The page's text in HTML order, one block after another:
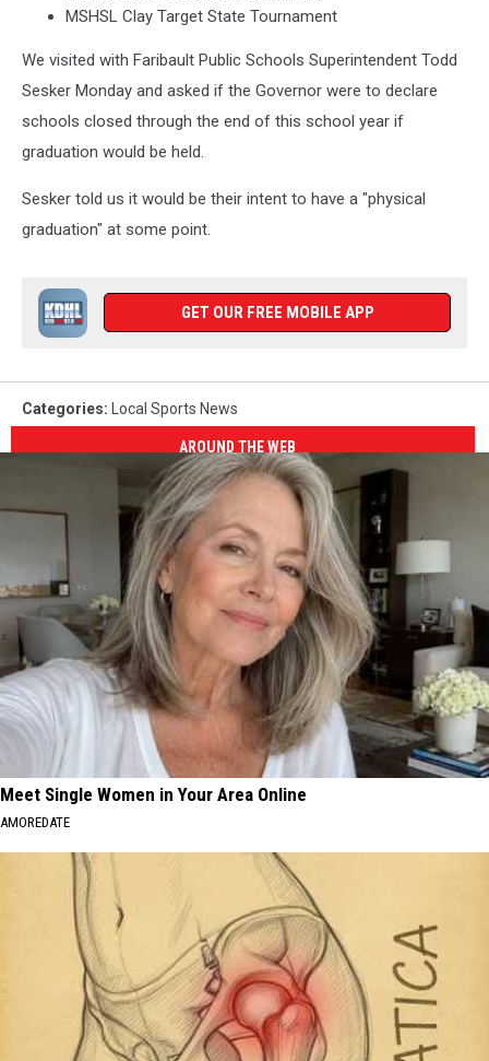
MSHSL Clay Target State Tournament
We visited with Faribault Public Schools Superintendent Todd
Sesker Monday and asked if the Governor were to declare
schools closed through the end of this school year if
graduation would be held.
Sesker told us it would be their intent to have a "physical
graduation" at some point.
GET OUR FREE MOBILE APP
Categories: Local Sports News
AROUND THE WEB
Meet Single Women in Your Area Online
AMOREDATE